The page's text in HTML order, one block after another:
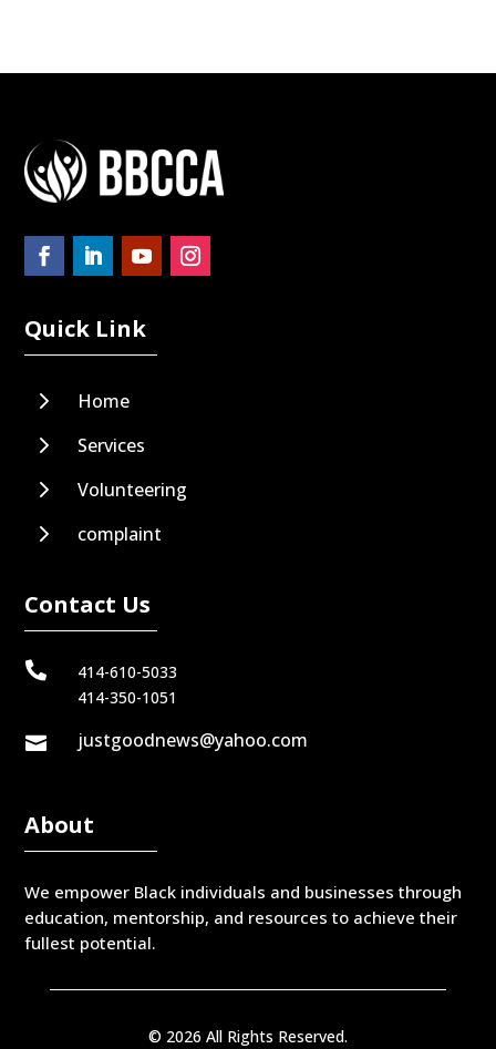
Quick Link
5 Home
5 Services
5 Volunteering
5 complaint
Contact Us

414-610-5033
414-350-1051
 justgoodnews@yahoo.com
About
We empower Black individuals and businesses through
education, mentorship, and resources to achieve their
fullest potential.
© 2026 All Rights Reserved.